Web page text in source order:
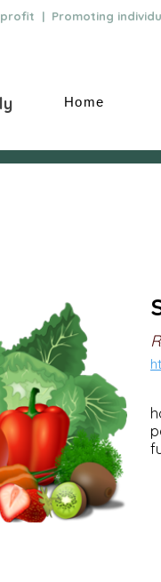
| Promoting
Home